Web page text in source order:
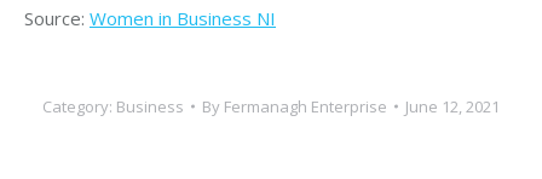
Source: Women in Business NI
Category: Business By Fermanagh Enterprise June 12, 2021